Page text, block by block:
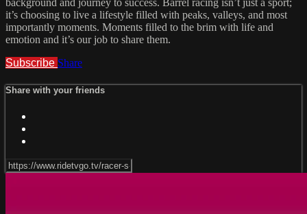
background and journey to success. Barrel racing isn’t just a sport;
it’s choosing to live a lifestyle filled with peaks, valleys, and most
importantly moments. Moments filled to the brim with life and
emotion and it’s our job to share them.
Subscribe Share
Share with your friends